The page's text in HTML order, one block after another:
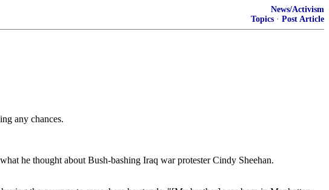
News/Activism
Topics · Post Article
any chances.
he thought about Bush-bashing Iraq war protester Cindy Sheehan.